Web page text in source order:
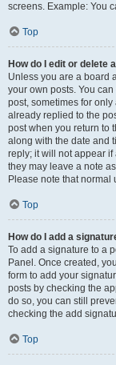
screens. Example: You
Top
How do I edit or delete
Unless you are a board
your own posts. You
post, sometimes for
already replied to the
post when you return to
along with the date and
reply; it will not appear
they may leave a note
Please note that
Top
How do I add a
To add a signature to a
Panel. Once created,
form to add your
posts by checking the
do so, you can still
checking the add
Top